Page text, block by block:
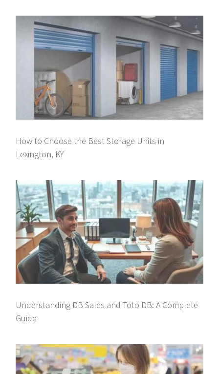
How to Choose the Best Storage Units in
Lexington, KY
Understanding DB Sales and Toto DB: A Complete
Guide